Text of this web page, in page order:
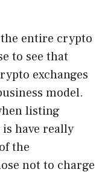
entire crypto
to see that
exchanges
model.
listing
is have really
the
not to charge